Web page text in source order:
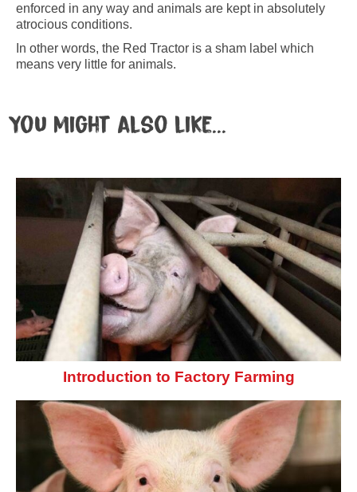
enforced in any way and animals are kept in absolutely
atrocious conditions.
In other words, the Red Tractor is a sham label which
means very little for animals.
You might also like...
Introduction to Factory Farming